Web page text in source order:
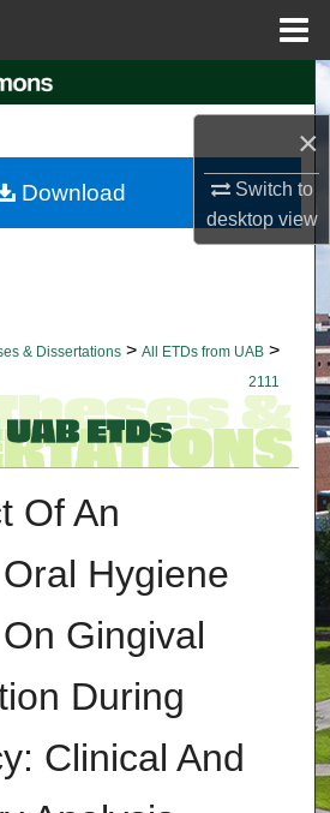
×
Switch to
desktopview
Search
My Account
& Dissertations > All ETDs from UAB >
2111
Of An
Hygiene
Gingival
During
Clinical And
Download